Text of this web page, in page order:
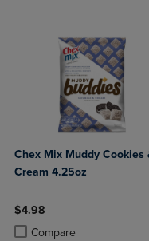
Chex Mix Muddy Cookies
Cream 4.25oz
$4.98
Compare
Product added, Select 2
Product removed, Select